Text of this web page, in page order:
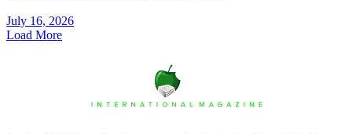
July 16, 2026
Load More